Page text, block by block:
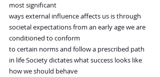
most significant
ways external influence affects us is through
societal expectations from an early age we are
conditioned to conform
to certain norms and follow a prescribed path
in life Society dictates what success looks like
how we should behave